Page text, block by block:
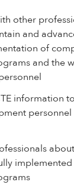
other
and
of
and the
information